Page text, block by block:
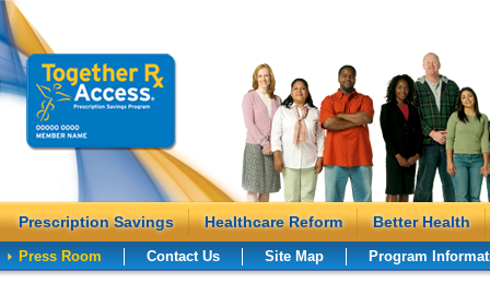
Prescription Savings Healthcare Reform Better Health
Press Room Contact Us Site Map Program